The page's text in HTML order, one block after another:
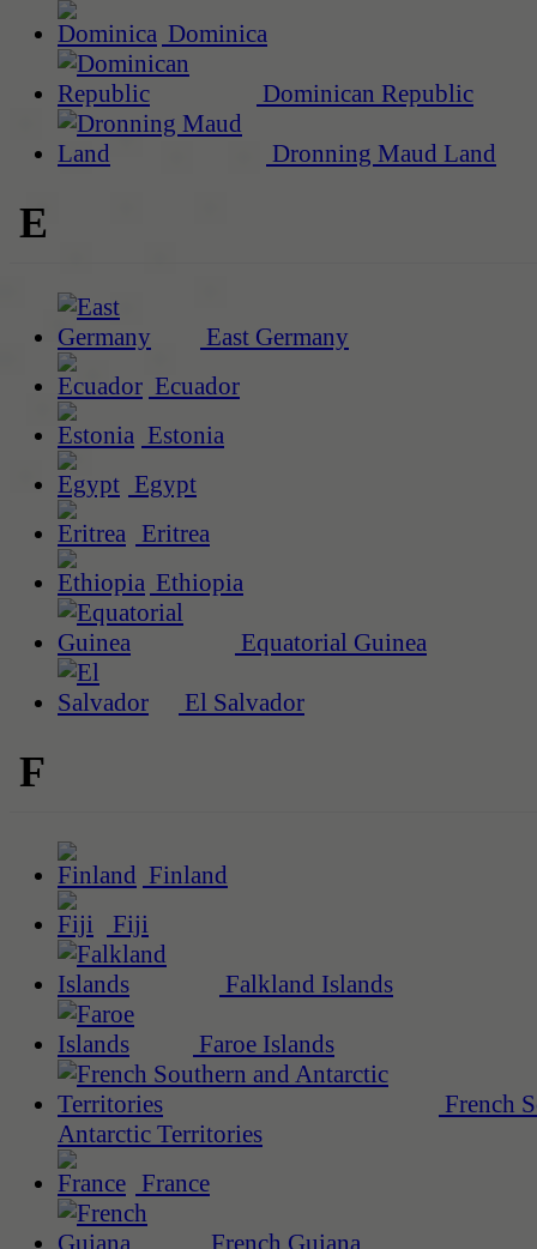
Dominica
Dominican Republic
Dronning Maud Land
E
East Germany
Ecuador
Estonia
Egypt
Eritrea
Ethiopia
Equatorial Guinea
El Salvador
F
Finland
Fiji
Falkland Islands
Faroe Islands
French
Antarctic Territories
France
French Guiana